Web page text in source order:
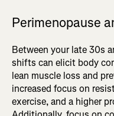
Perimenopause
Between your late 30s
shifts can elicit body
lean muscle loss and
increased focus on
exercise, and a higher